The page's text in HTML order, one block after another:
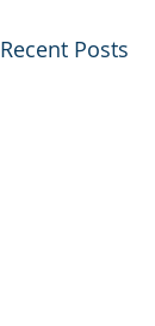
Recent Posts